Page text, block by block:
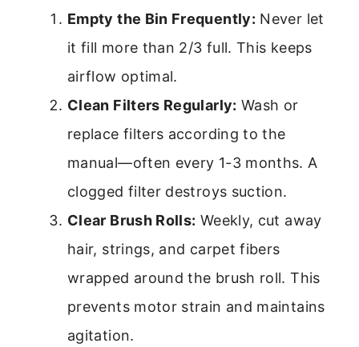
Empty the Bin Frequently: Never let
it fill more than 2/3 full. This keeps
airflow optimal.
Clean Filters Regularly: Wash or
replace filters according to the
manual—often every 1-3 months. A
clogged filter destroys suction.
Clear Brush Rolls: Weekly, cut away
hair, strings, and carpet fibers
wrapped around the brush roll. This
prevents motor strain and maintains
agitation.